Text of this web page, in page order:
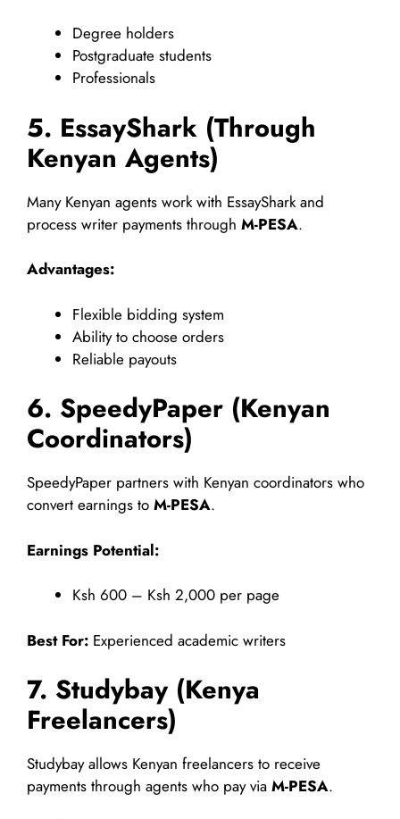
Degree holders
Postgraduate students
Professionals
5. EssayShark (Through
Kenyan Agents)
Many Kenyan agents work with EssayShark and
process writer payments through M-PESA.
Advantages:
Flexible bidding system
Ability to choose orders
Reliable payouts
6. SpeedyPaper (Kenyan
Coordinators)
SpeedyPaper partners with Kenyan coordinators who
convert earnings to M-PESA.
Earnings Potential:
Ksh 600 – Ksh 2,000 per page
Best For: Experienced academic writers
7. Studybay (Kenya
Freelancers)
Studybay allows Kenyan freelancers to receive
payments through agents who pay via M-PESA.